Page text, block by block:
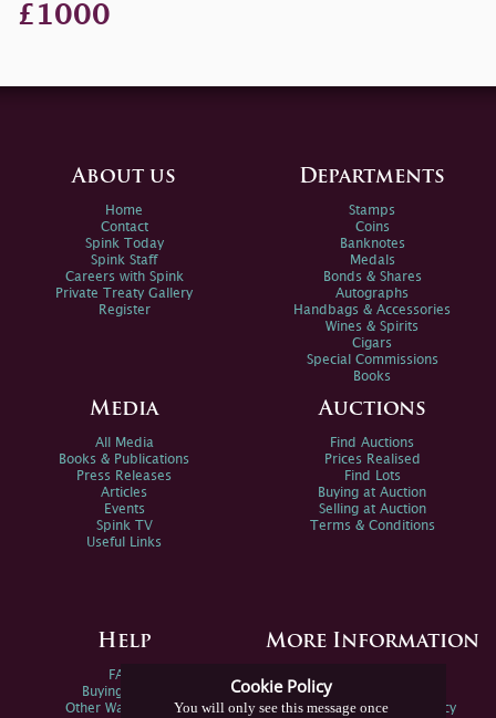
£1000
Cookie Policy
You will only see this message once
About us
Home
Contact
Spink Today
Spink Staff
Careers with Spink
Private Treaty Gallery
Register
Departments
Stamps
Coins
Banknotes
Medals
Bonds & Shares
Autographs
Handbags & Accessories
Wines & Spirits
Cigars
Special Commissions
Books
Media
All Media
Books & Publications
Press Releases
Articles
Events
Spink TV
Useful Links
Auctions
Find Auctions
Prices Realised
Find Lots
Buying at Auction
Selling at Auction
Terms & Conditions
Help
FAQs
Buying Online
Other Ways To Sell
More Information
Spink Environmental Policy